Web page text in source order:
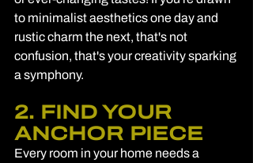
to minimalist aesthetics one day and
rustic charm the next, that's not
confusion, that's your creativity sparking
a symphony.
2. FIND YOUR
ANCHOR PIECE
Every room in your home needs a